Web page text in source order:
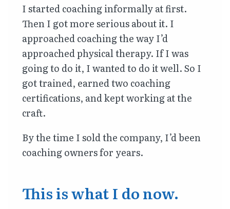
I started coaching informally at first.
Then I got more serious about it. I
approached coaching the way I’d
approached physical therapy. If I was
going to do it, I wanted to do it well. So I
got trained, earned two coaching
certifications, and kept working at the
craft.
By the time I sold the company, I’d been
coaching owners for years.
This is what I do now.